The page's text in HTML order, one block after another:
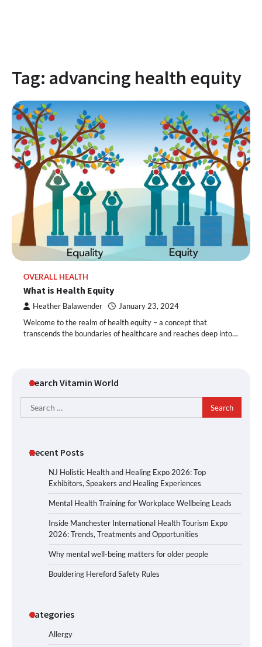
Tag: advancing health equity
OVERALL HEALTH
What is Health Equity
Heather Balawender January 23, 2024
Welcome to the realm of health equity – a concept that
transcends the boundaries of healthcare and reaches deep into…
Search Vitamin World
Search
for:
Recent Posts
NJ Holistic Health and Healing Expo 2026: Top
Exhibitors, Speakers and Healing Experiences
Mental Health Training for Workplace Wellbeing Leads
Inside Manchester International Health Tourism Expo
2026: Trends, Treatments and Opportunities
Why mental well-being matters for older people
Bouldering Hereford Safety Rules
Categories
Allergy